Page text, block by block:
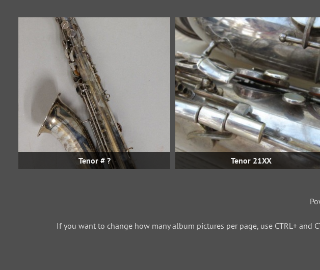
Tenor # ? Tenor 21XX
If you want to change how many album pictures per page, use CTRL+ and